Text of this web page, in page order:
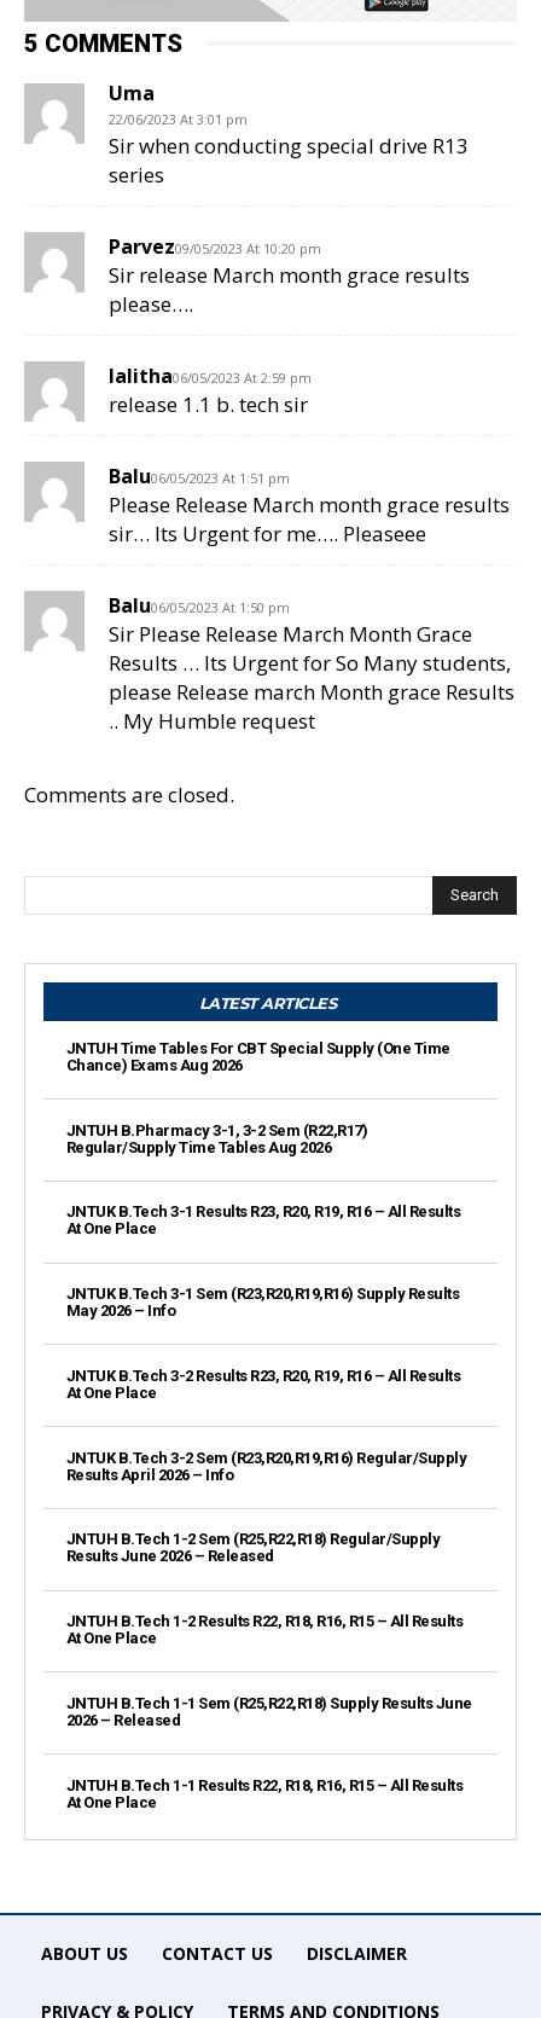
5 COMMENTS
Uma
22/06/2023 At 3:01 pm
Sir when conducting special drive R13
series
Parvez09/05/2023 At 10:20 pm
Sir release March month grace results
please….
lalitha06/05/2023 At 2:59 pm
release 1.1 b. tech sir
Balu06/05/2023 At 1:51 pm
Please Release March month grace results
sir… Its Urgent for me…. Pleaseee
Balu06/05/2023 At 1:50 pm
Sir Please Release March Month Grace
Results … Its Urgent for So Many students,
please Release march Month grace Results
.. My Humble request
Comments are closed.
Search
LATEST ARTICLES
JNTUH Time Tables For CBT Special Supply (One Time
Chance) Exams Aug 2026
JNTUH B.Pharmacy 3-1, 3-2 Sem (R22,R17)
Regular/Supply Time Tables Aug 2026
JNTUK B.Tech 3-1 Results R23, R20, R19, R16 – All Results
At One Place
JNTUK B.Tech 3-1 Sem (R23,R20,R19,R16) Supply Results
May 2026 – Info
JNTUK B.Tech 3-2 Results R23, R20, R19, R16 – All Results
At One Place
JNTUK B.Tech 3-2 Sem (R23,R20,R19,R16) Regular/Supply
Results April 2026 – Info
JNTUH B.Tech 1-2 Sem (R25,R22,R18) Regular/Supply
Results June 2026 – Released
JNTUH B.Tech 1-2 Results R22, R18, R16, R15 – All Results
At One Place
JNTUH B.Tech 1-1 Sem (R25,R22,R18) Supply Results June
2026 – Released
JNTUH B.Tech 1-1 Results R22, R18, R16, R15 – All Results
At One Place
ABOUT US CONTACT US DISCLAIMER
PRIVACY & POLICY TERMS AND CONDITIONS